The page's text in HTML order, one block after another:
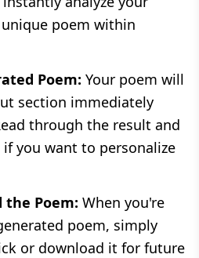
poem within
Poem: Your poem will
section immediately
through the result and
if you want to personalize
the Poem: When you're
poem, simply
or download it for future